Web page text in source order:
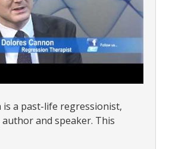
is a past-life regressionist,
and speaker. This